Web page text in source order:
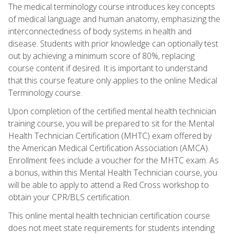
The medical terminology course introduces key concepts
of medical language and human anatomy, emphasizing the
interconnectedness of body systems in health and
disease. Students with prior knowledge can optionally test
out by achieving a minimum score of 80%, replacing
course content if desired. It is important to understand
that this course feature only applies to the online Medical
Terminology course.
Upon completion of the certified mental health technician
training course, you will be prepared to sit for the Mental
Health Technician Certification (MHTC) exam offered by
the American Medical Certification Association (AMCA).
Enrollment fees include a voucher for the MHTC exam. As
a bonus, within this Mental Health Technician course, you
will be able to apply to attend a Red Cross workshop to
obtain your CPR/BLS certification.
This online mental health technician certification course
does not meet state requirements for students intending